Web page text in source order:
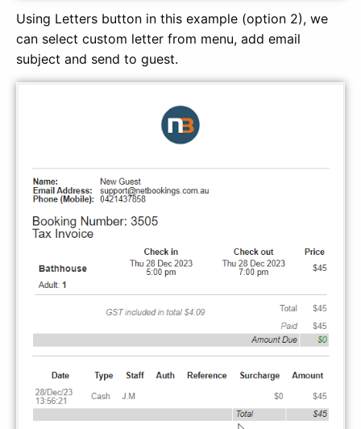
Using Letters button in this example (option 2), we
can select custom letter from menu, add email
subject and send to guest.